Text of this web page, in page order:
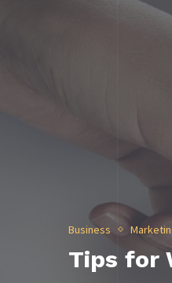
Business
Tips for